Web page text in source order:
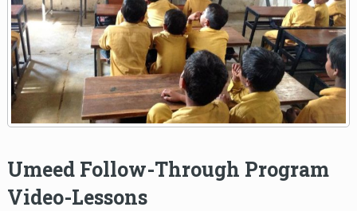
Umeed Follow-Through Program
Video-Lessons